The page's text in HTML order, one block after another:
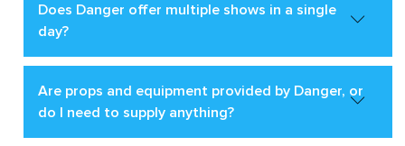
Does Danger offer multiple shows in a single
day?
Are props and equipment provided by Danger, or
do I need to supply anything?